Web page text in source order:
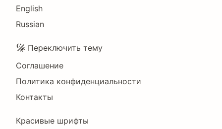
Language
English
Russian
Подвал
Переключить тему
Соглашение
Политика конфиденциальности
Контакты
Footer
Красивые шрифты